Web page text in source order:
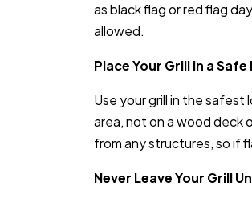
as black flag or red flag
allowed.
Place Your Grill in a Safe
Use your grill in the safest
area, not on a wood deck
from any structures, so if
Never Leave Your Grill